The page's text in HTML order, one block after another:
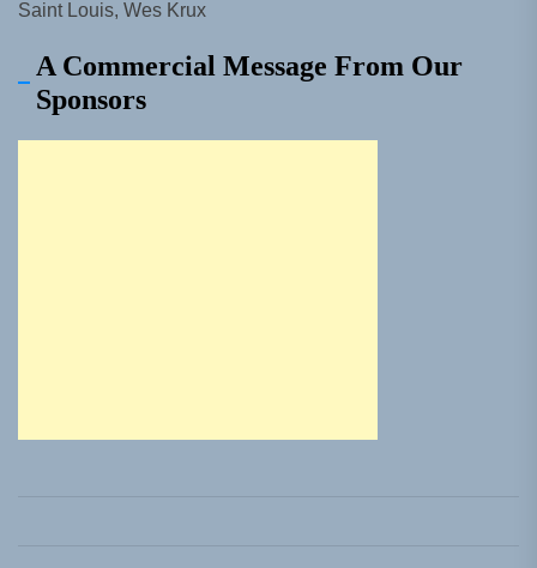
Saint Louis, Wes Krux
A Commercial Message From Our
Sponsors